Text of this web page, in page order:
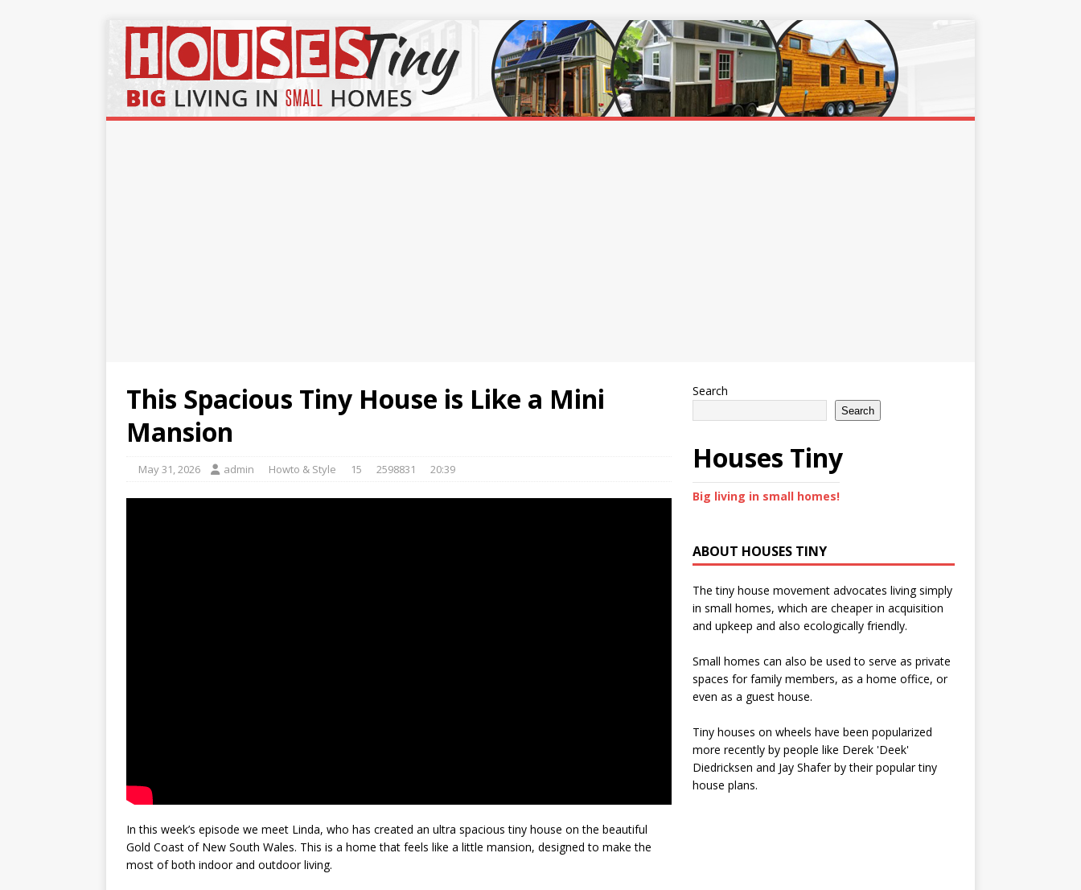
This Spacious Tiny House is Like a Mini
Mansion
May 31, 2026 admin Howto & Style 15 2598831 20:39
In this week’s episode we meet Linda, who has created an ultra spacious tiny house on the beautiful
Gold Coast of New South Wales. This is a home that feels like a little mansion, designed to make the
most of both indoor and outdoor living.
Search
Search
Houses Tiny
Big living in small homes!
ABOUT HOUSES TINY
The tiny house movement advocates living simply
in small homes, which are cheaper in acquisition
and upkeep and also ecologically friendly.
Small homes can also be used to serve as private
spaces for family members, as a home office, or
even as a guest house.
Tiny houses on wheels have been popularized
more recently by people like Derek 'Deek'
Diedricksen and Jay Shafer by their popular tiny
house plans.